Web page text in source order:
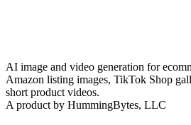
AI image and video generation for
Amazon listing images, TikTok Shop
short product videos.
A product by HummingBytes, LLC